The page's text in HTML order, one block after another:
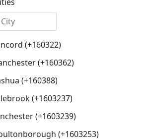
(+160322)
(+160362)
(+160388)
(+1603237)
(+1603239)
(+1603253)